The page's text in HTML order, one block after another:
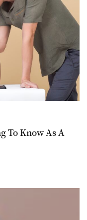
To Know As A